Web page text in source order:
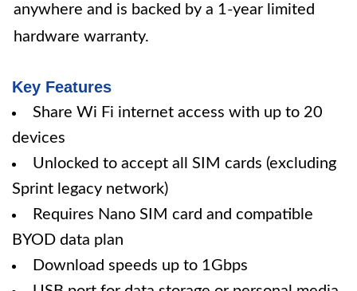
anywhere and is backed by a 1-year limited
hardware warranty.
Key Features
Share Wi Fi internet access with up to 20
devices
Unlocked to accept all SIM cards (excluding
Sprint legacy network)
Requires Nano SIM card and compatible
BYOD data plan
Download speeds up to 1Gbps